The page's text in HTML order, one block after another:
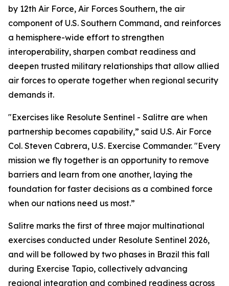
by 12th Air Force, Air Forces Southern, the air
component of U.S. Southern Command, and reinforces
a hemisphere-wide effort to strengthen
interoperability, sharpen combat readiness and
deepen trusted military relationships that allow allied
air forces to operate together when regional security
demands it.
"Exercises like Resolute Sentinel - Salitre are when
partnership becomes capability,” said U.S. Air Force
Col. Steven Cabrera, U.S. Exercise Commander. "Every
mission we fly together is an opportunity to remove
barriers and learn from one another, laying the
foundation for faster decisions as a combined force
when our nations need us most.”
Salitre marks the first of three major multinational
exercises conducted under Resolute Sentinel 2026,
and will be followed by two phases in Brazil this fall
during Exercise Tapio, collectively advancing
regional integration and combined readiness across